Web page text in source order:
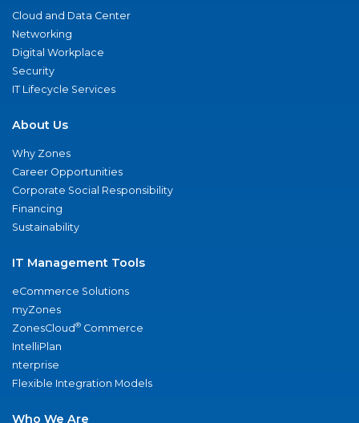
Cloud and Data Center
Networking
Digital Workplace
Security
IT Lifecycle Services
About Us
Why Zones
Career Opportunities
Corporate Social Responsibility
Financing
Sustainability
IT Management Tools
eCommerce Solutions
myZones
ZonesCloud® Commerce
IntelliPlan
nterprise
Flexible Integration Models
Who We Are